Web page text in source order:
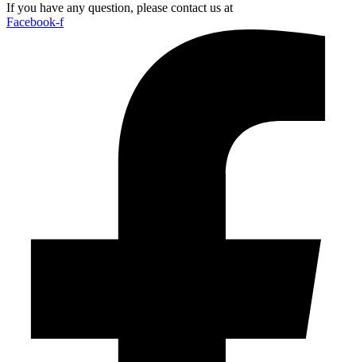
If you have any question, please contact us at
Facebook-f